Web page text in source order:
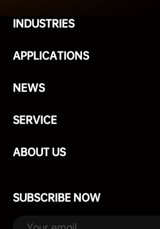
INDUSTRIES
APPLICATIONS
NEWS
SERVICE
ABOUT US
SUBSCRIBE NOW